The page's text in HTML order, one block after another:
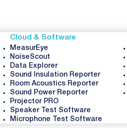
Cloud & Software
MeasurEye
NoiseScout
Data Explorer
Sound Insulation Reporter
Room Acoustics Reporter
Sound Power Reporter
Projector PRO
Speaker Test Software
Microphone Test Software